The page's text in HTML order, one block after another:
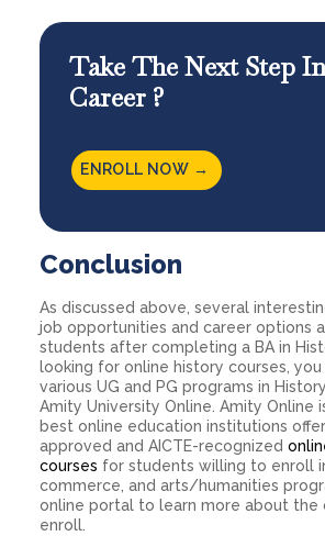
Take The Next Step
Career ?
ENROLL NOW →
Conclusion
As discussed above, several
job opportunities and career options
students after completing a BA in
looking for online history courses,
various UG and PG programs in
Amity University Online. Amity Online
best online education institutions
approved and AICTE-recognized
courses for students willing to enroll
commerce, and arts/humanities
online portal to learn more about the
enroll.